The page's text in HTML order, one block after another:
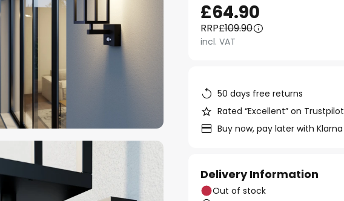
£64.90
RRP£109.90
incl. VAT
50 days free returns
Rated “Excellent” on Trustpilot
Buy now, pay later with Klarna
Delivery Information
Out of stock